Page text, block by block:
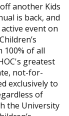
another Kids
is back, and
event on
100% of all
greatest
not-for-
exclusively to
of
the University